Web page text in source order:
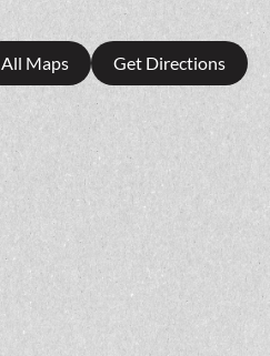
All Maps Get Directions